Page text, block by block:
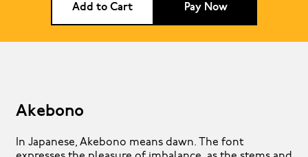
Add to Cart Pay Now
Akebono
In Japanese, Akebono means dawn. The font